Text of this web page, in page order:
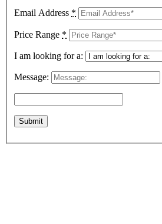
Email Address *
Price Range *
I am looking for a:
Message: